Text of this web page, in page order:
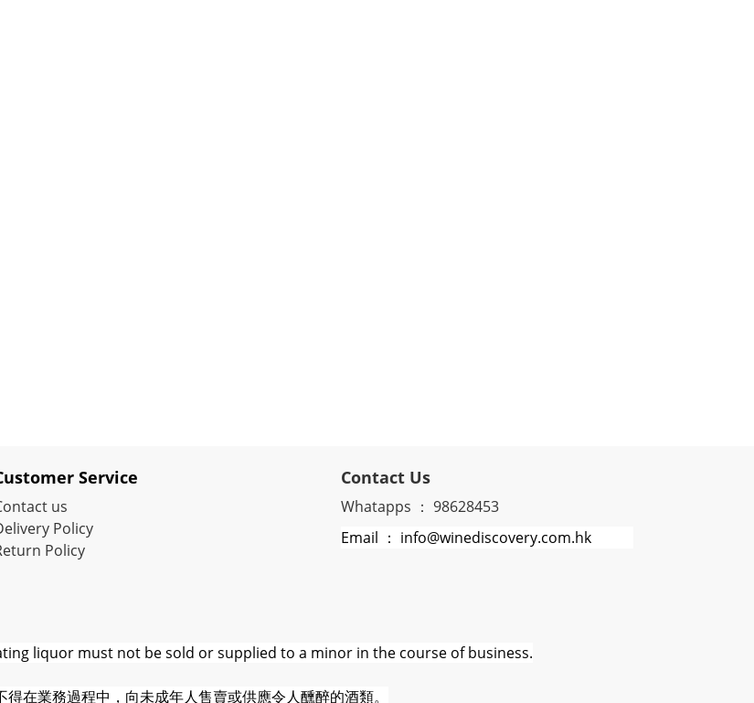
Service
us
Policy
Policy
Contact Us
Whatapps ： 98628453
Email ： info@winediscovery.com.hk
liquor must not be sold or supplied to a minor in the course of business.
在業務過程中，向未成年人售賣或供應令人醺醉的酒類。